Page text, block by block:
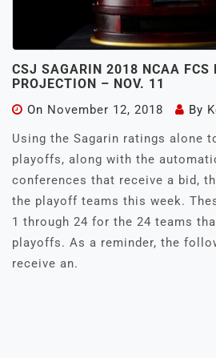
CSJ SAGARIN 2018 NCAA FCS
PROJECTION – NOV. 11
On November 12, 2018 By
Using the Sagarin ratings alone
playoffs, along with the
conferences that receive a bid,
the playoff teams this week.
1 through 24 for the 24 teams
playoffs. As a reminder, the
receive an.